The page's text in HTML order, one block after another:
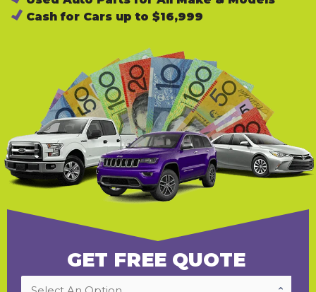
Cash for Cars up to $16,999
GET FREE QUOTE